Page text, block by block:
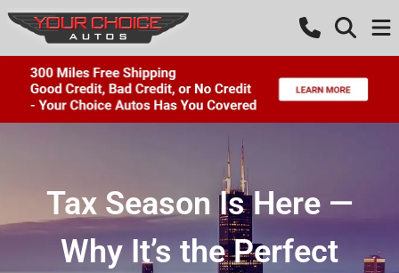
Tax Season Is Here —
Why It’s the Perfect